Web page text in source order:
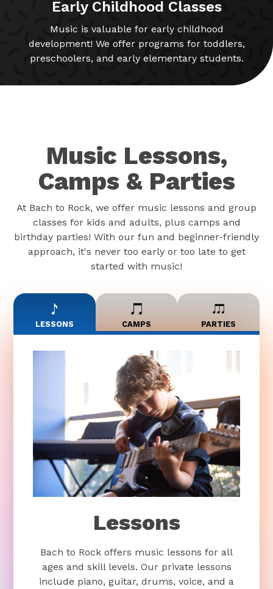
Early Childhood Classes
Music is valuable for early childhood
development! We offer programs for toddlers,
preschoolers, and early elementary students.
Music Lessons,
Camps & Parties
At Bach to Rock, we offer music lessons and group
classes for kids and adults, plus camps and
birthday parties! With our fun and beginner-friendly
approach, it's never too early or too late to get
started with music!
LESSONS CAMPS PARTIES
Lessons
Bach to Rock offers music lessons for all
ages and skill levels. Our private lessons
include piano, guitar, drums, voice, and a